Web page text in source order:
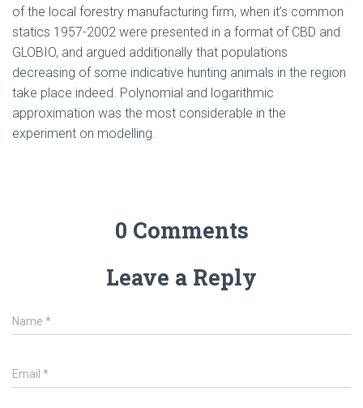
of the local forestry manufacturing firm, when it’s common
statics 1957-2002 were presented in a format of CBD and
GLOBIO, and argued additionally that populations
decreasing of some indicative hunting animals in the region
take place indeed. Polynomial and logarithmic
approximation was the most considerable in the
experiment on modelling.
0 Comments
Leave a Reply
Name *
Email *